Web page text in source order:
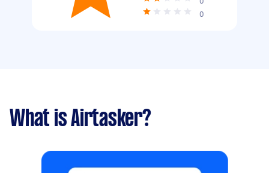
0
What is Airtasker?